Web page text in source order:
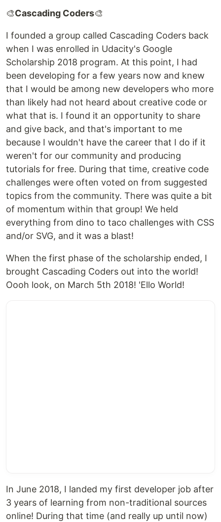
🎨Cascading Coders🎨
I founded a group called Cascading Coders back
when I was enrolled in Udacity's Google
Scholarship 2018 program. At this point, I had
been developing for a few years now and knew
that I would be among new developers who more
than likely had not heard about creative code or
what that is. I found it an opportunity to share
and give back, and that's important to me
because I wouldn't have the career that I do if it
weren't for our community and producing
tutorials for free. During that time, creative code
challenges were often voted on from suggested
topics from the community. There was quite a bit
of momentum within that group! We held
everything from dino to taco challenges with CSS
and/or SVG, and it was a blast!
When the first phase of the scholarship ended, I
brought Cascading Coders out into the world!
Oooh look, on March 5th 2018! 'Ello World!
In June 2018, I landed my first developer job after
3 years of learning from non-traditional sources
online! During that time (and really up until now)